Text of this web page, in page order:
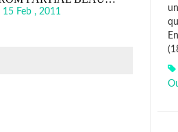
15 Feb , 2011